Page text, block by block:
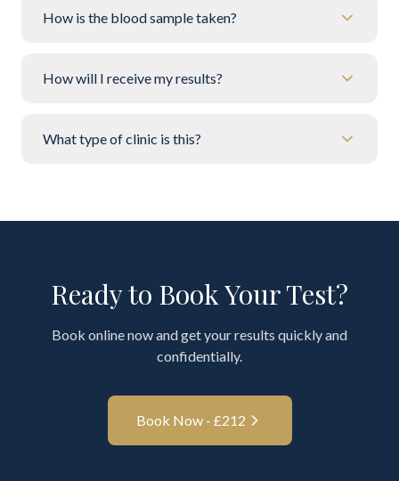
How is the blood sample taken?
How will I receive my results?
What type of clinic is this?
Ready to Book Your Test?
Book online now and get your results quickly and
confidentially.
Book Now - £212